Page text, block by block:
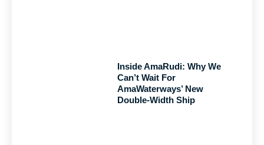
Inside AmaRudi: Why We
Can’t Wait For
AmaWaterways’ New
Double-Width Ship